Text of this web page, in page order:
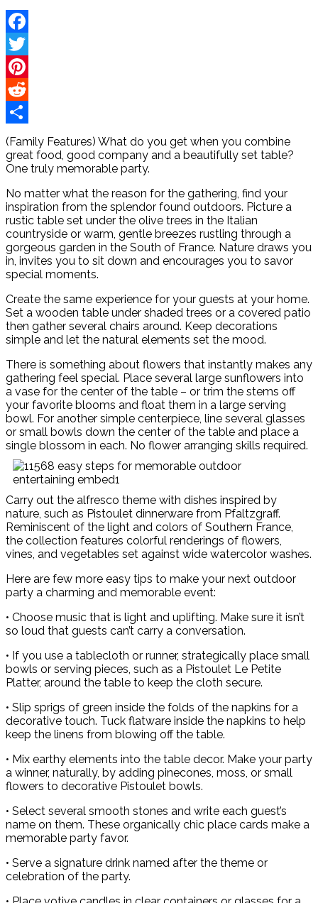
Facebook
Twitter
Pinterest
Reddit
Share
(Family Features) What do you get when you combine
great food, good company and a beautifully set table?
One truly memorable party.
No matter what the reason for the gathering, find your
inspiration from the splendor found outdoors. Picture a
rustic table set under the olive trees in the Italian
countryside or warm, gentle breezes rustling through a
gorgeous garden in the South of France. Nature draws you
in, invites you to sit down and encourages you to savor
special moments.
Create the same experience for your guests at your home.
Set a wooden table under shaded trees or a covered patio
then gather several chairs around. Keep decorations
simple and let the natural elements set the mood.
There is something about flowers that instantly makes any
gathering feel special. Place several large sunflowers into
a vase for the center of the table – or trim the stems off
your favorite blooms and float them in a large serving
bowl. For another simple centerpiece, line several glasses
or small bowls down the center of the table and place a
single blossom in each. No flower arranging skills required.
Carry out the alfresco theme with dishes inspired by
nature, such as Pistoulet dinnerware from Pfaltzgraff.
Reminiscent of the light and colors of Southern France,
the collection features colorful renderings of flowers,
vines, and vegetables set against wide watercolor washes.
Here are few more easy tips to make your next outdoor
party a charming and memorable event:
• Choose music that is light and uplifting. Make sure it isn’t
so loud that guests can’t carry a conversation.
• If you use a tablecloth or runner, strategically place small
bowls or serving pieces, such as a Pistoulet Le Petite
Platter, around the table to keep the cloth secure.
• Slip sprigs of green inside the folds of the napkins for a
decorative touch. Tuck flatware inside the napkins to help
keep the linens from blowing off the table.
• Mix earthy elements into the table decor. Make your party
a winner, naturally, by adding pinecones, moss, or small
flowers to decorative Pistoulet bowls.
• Select several smooth stones and write each guest’s
name on them. These organically chic place cards make a
memorable party favor.
• Serve a signature drink named after the theme or
celebration of the party.